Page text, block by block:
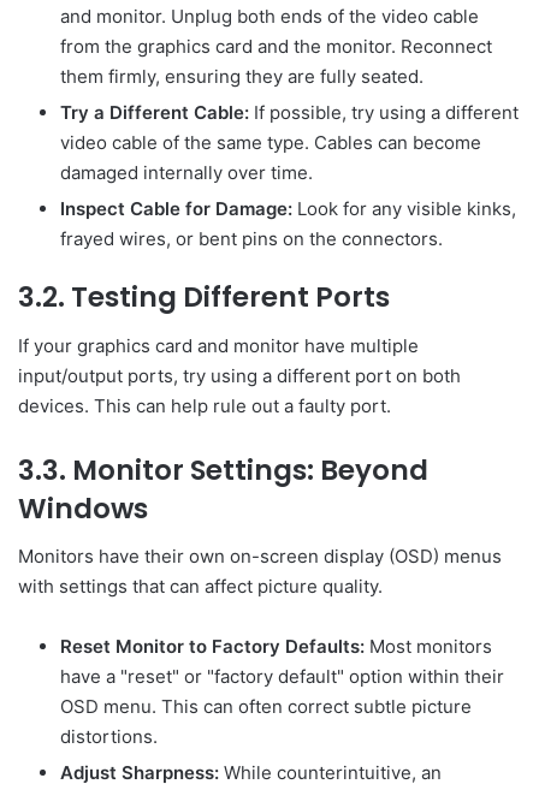
and monitor. Unplug both ends of the video cable
from the graphics card and the monitor. Reconnect
them firmly, ensuring they are fully seated.
Try a Different Cable: If possible, try using a different
video cable of the same type. Cables can become
damaged internally over time.
Inspect Cable for Damage: Look for any visible kinks,
frayed wires, or bent pins on the connectors.
3.2. Testing Different Ports
If your graphics card and monitor have multiple
input/output ports, try using a different port on both
devices. This can help rule out a faulty port.
3.3. Monitor Settings: Beyond
Windows
Monitors have their own on-screen display (OSD) menus
with settings that can affect picture quality.
Reset Monitor to Factory Defaults: Most monitors
have a "reset" or "factory default" option within their
OSD menu. This can often correct subtle picture
distortions.
Adjust Sharpness: While counterintuitive, an